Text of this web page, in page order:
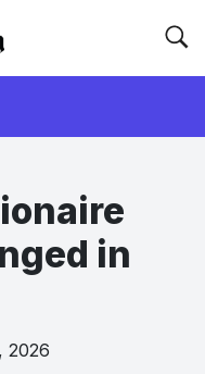
in
2026